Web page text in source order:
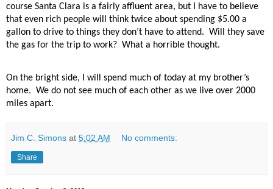
course Santa Clara is a fairly affluent area, but I have to believe
that even rich people will think twice about spending $5.00 a
gallon to drive to things they don’t have to attend. Will they save
the gas for the trip to work? What a horrible thought.
On the bright side, I will spend much of today at my brother’s
home. We do not see much of each other as we live over 2000
miles apart.
Jim C. Simons at 5:02 AM No comments:
Share